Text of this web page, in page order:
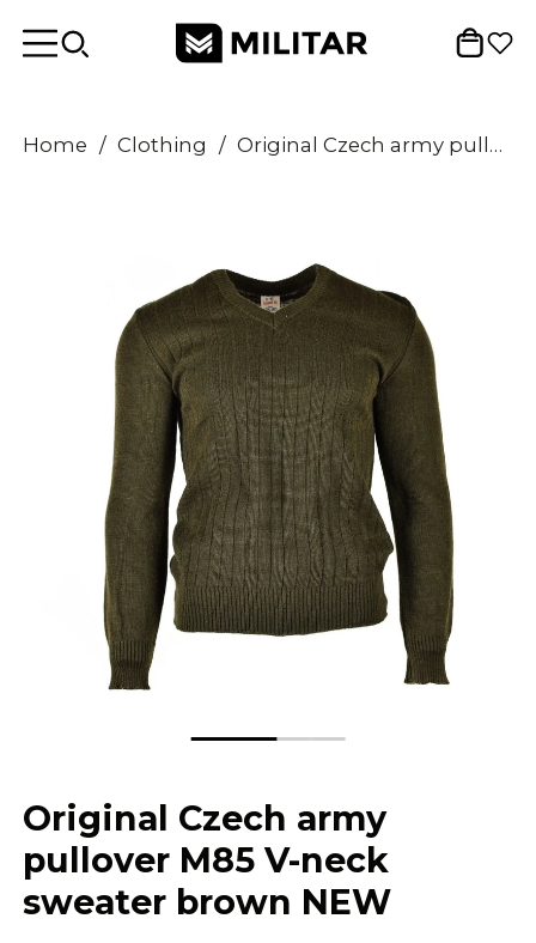
Home / Clothing / Original Czech army pullover M85 V-neck sweater brown NEW
Original Czech army
pullover M85 V-neck
sweater brown NEW